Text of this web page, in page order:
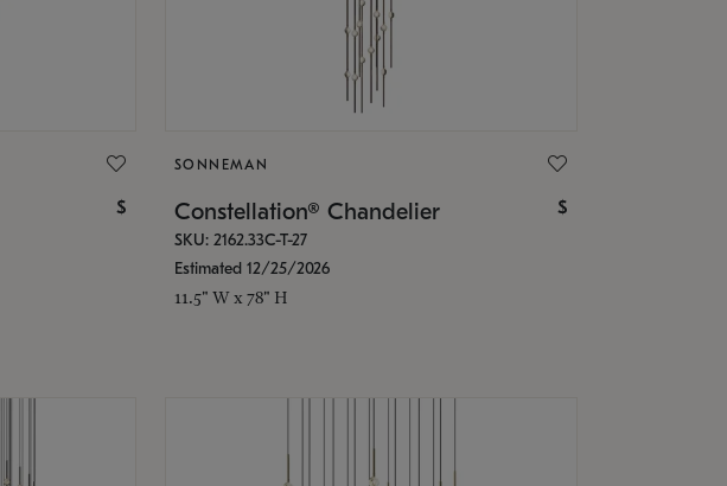
$
SONNEMAN
Constellation® Chandelier $
SKU: 2162.33C-T-27
Estimated 12/25/2026
11.5" W x 78" H